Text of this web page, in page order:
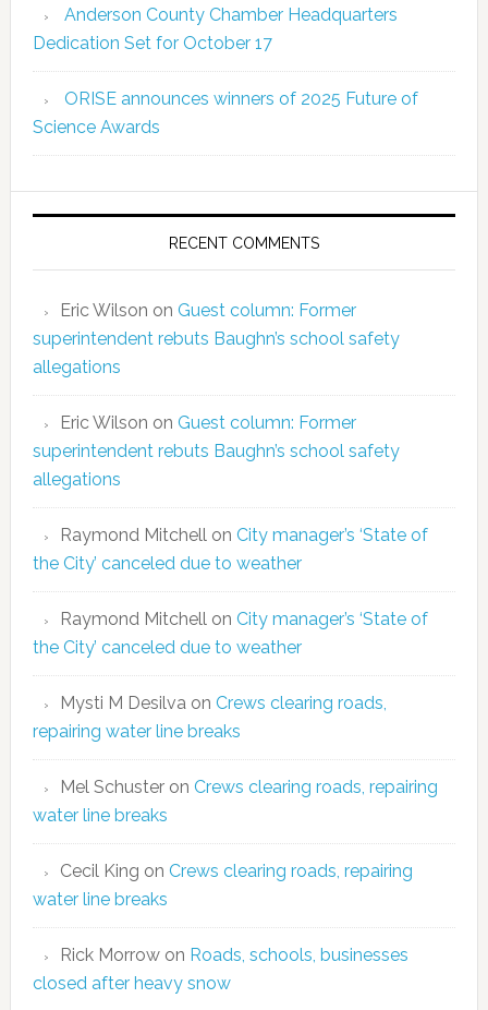
Anderson County Chamber Headquarters
Dedication Set for October 17
ORISE announces winners of 2025 Future of
Science Awards
RECENT COMMENTS
Eric Wilson on Guest column: Former
superintendent rebuts Baughn’s school safety
allegations
Eric Wilson on Guest column: Former
superintendent rebuts Baughn’s school safety
allegations
Raymond Mitchell on City manager’s ‘State of
the City’ canceled due to weather
Raymond Mitchell on City manager’s ‘State of
the City’ canceled due to weather
Mysti M Desilva on Crews clearing roads,
repairing water line breaks
Mel Schusteron Crews clearing roads, repairing
water line breaks
Cecil King on Crews clearing roads, repairing
water line breaks
Rick Morrowon Roads, schools, businesses
closed after heavy snow